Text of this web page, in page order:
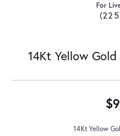
For
14Kt Yellow
14Kt Yellow